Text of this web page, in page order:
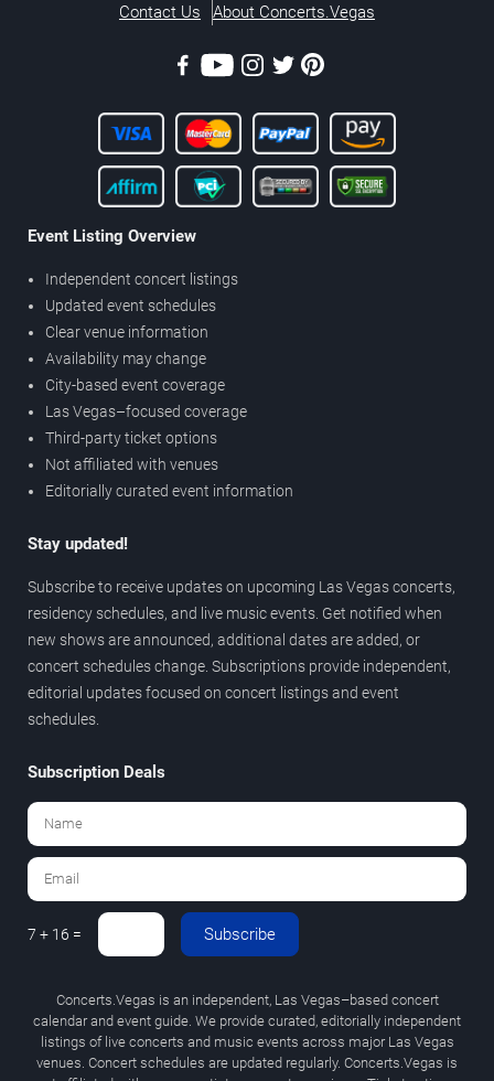
Contact Us About Concerts.Vegas
Event Listing Overview
Independent concert listings
Updated event schedules
Clear venue information
Availability may change
City-based event coverage
Las Vegas–focused coverage
Third-party ticket options
Not affiliated with venues
Editorially curated event information
Stay updated!
Subscribe to receive updates on upcoming Las Vegas concerts,
residency schedules, and live music events. Get notified when
new shows are announced, additional dates are added, or
concert schedules change. Subscriptions provide independent,
editorial updates focused on concert listings and event
schedules.
Subscription Deals
7 + 16 = Subscribe
Concerts.Vegas is an independent, Las Vegas–based concert
calendar and event guide. We provide curated, editorially independent
listings of live concerts and music events across major Las Vegas
venues. Concert schedules are updated regularly. Concerts.Vegas is